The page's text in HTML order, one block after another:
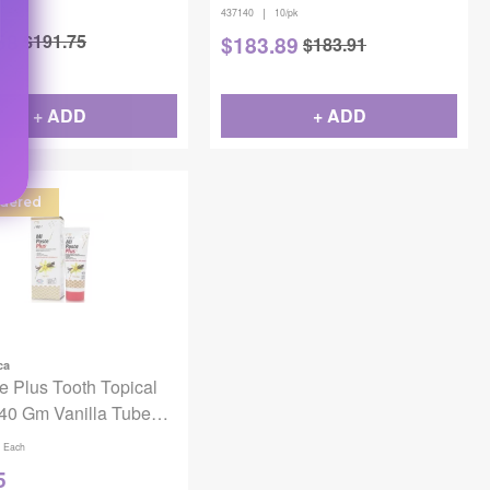
$191.75
+ ADD
437140 | 10/pk
$183.89 $183.91
+ ADD
Plus Tooth Topical
Gm Vanilla Tube
Fluoride
Each